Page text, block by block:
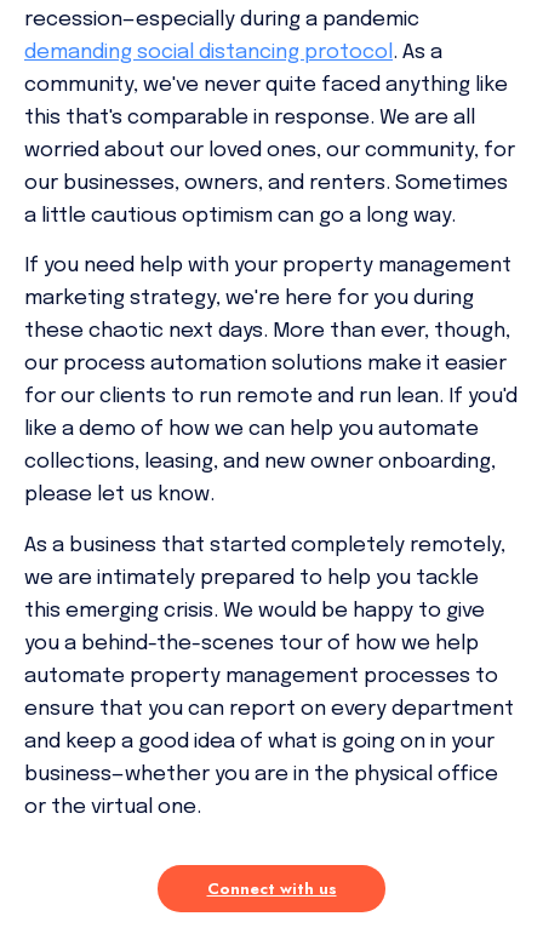
recession—especially during a pandemic
demanding social distancing protocol . As a
community, we've never quite faced anything like
this that's comparable in response. We are all
worried about our loved ones, our community, for
our businesses, owners, and renters. Sometimes
a little cautious optimism can go a long way.
If you need help with your property management
marketing strategy, we're here for you during
these chaotic next days. More than ever, though,
our process automation solutions make it easier
for our clients to run remote and run lean. If you'd
like a demo of how we can help you automate
collections, leasing, and new owner onboarding,
please let us know.
As a business that started completely remotely,
we are intimately prepared to help you tackle
this emerging crisis. We would be happy to give
you a behind-the-scenes tour of how we help
automate property management processes to
ensure that you can report on every department
and keep a good idea of what is going on in your
business—whether you are in the physical office
or the virtual one.
Connect with us